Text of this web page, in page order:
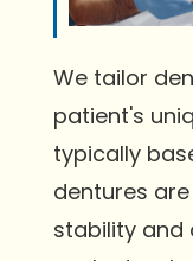
We tailor
patient's
typically
dentures
stability and